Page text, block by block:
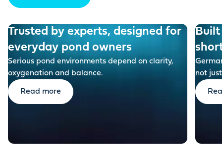
Trusted by experts, designed for
everyday pond owners
Serious pond environments depend on clarity,
oxygenation and balance.
Read more
Built
not